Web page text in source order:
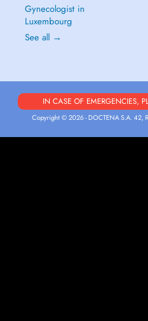
Gynecologist in
Luxembourg
See all →
IN CASE OF EMERGENCIES,
Copyright © 2026 - DOCTENA S.A. 42,